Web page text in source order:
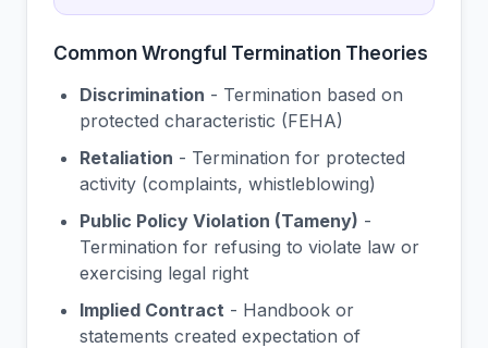
Common Wrongful Termination Theories
Discrimination - Termination based on
protected characteristic (FEHA)
Retaliation - Termination for protected
activity (complaints, whistleblowing)
Public Policy Violation (Tameny) -
Termination for refusing to violate law or
exercising legal right
Implied Contract - Handbook or
statements created expectation of